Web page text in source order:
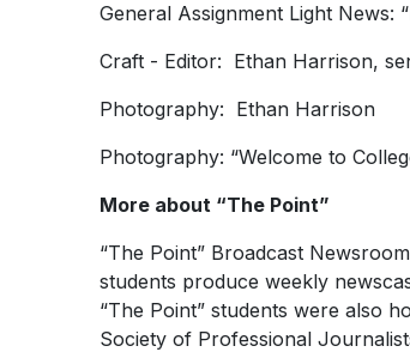
General Assignment Light News:
Craft - Editor: Ethan Harrison,
Photography: Ethan Harrison
Photography: “Welcome to
More about “The Point”
“The Point” Broadcast
students produce weekly
“The Point” students were also
Society of Professional